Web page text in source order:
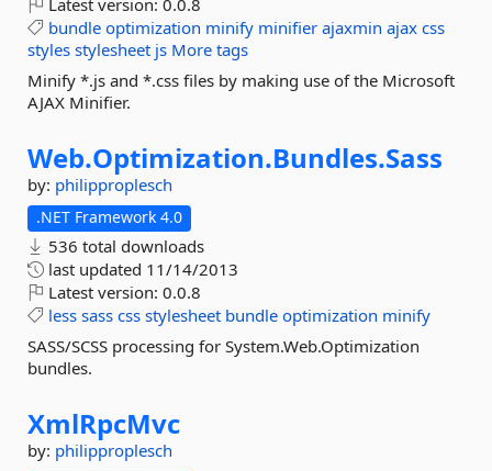
Latest version: 0.0.8
bundle optimization minify minifier ajaxmin ajax css
styles stylesheet js More tags
Minify *.js and *.css files by making use of the Microsoft
AJAX Minifier.
Web.Optimization.Bundles.Sass
by: philipproplesch
.NET Framework 4.0
536 total downloads
last updated 11/14/2013
Latest version: 0.0.8
less sass css stylesheet bundle optimization minify
SASS/SCSS processing for System.Web.Optimization
bundles.
XmlRpcMvc
by: philipproplesch